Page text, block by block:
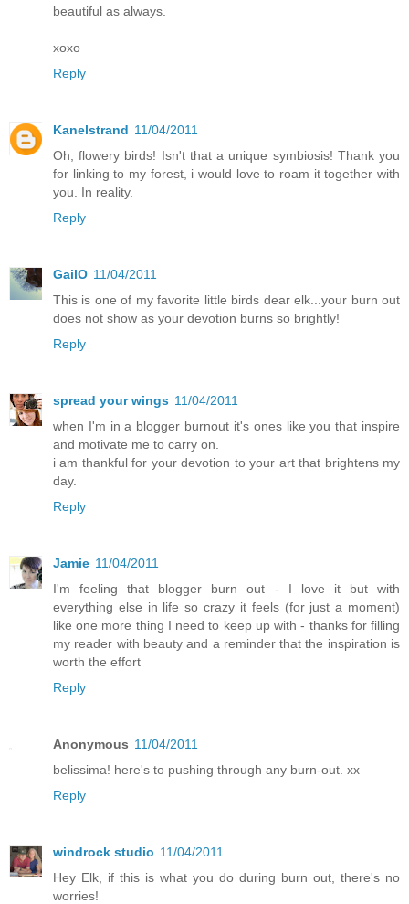
beautiful as always.
xoxo
Reply
Kanelstrand 11/04/2011
Oh, flowery birds! Isn't that a unique symbiosis! Thank you
for linking to my forest, i would love to roam it together with
you. In reality.
Reply
GailO 11/04/2011
This is one of my favorite little birds dear elk...your burn out
does not show as your devotion burns so brightly!
Reply
spread your wings 11/04/2011
when I'm in a blogger burnout it's ones like you that inspire
and motivate me to carry on.
i am thankful for your devotion to your art that brightens my
day.
Reply
Jamie 11/04/2011
I'm feeling that blogger burn out - I love it but with
everything else in life so crazy it feels (for just a moment)
like one more thing I need to keep up with - thanks for filling
my reader with beauty and a reminder that the inspiration is
worth the effort
Reply
Anonymous 11/04/2011
belissima! here's to pushing through any burn-out. xx
Reply
windrock studio 11/04/2011
Hey Elk, if this is what you do during burn out, there's no
worries!